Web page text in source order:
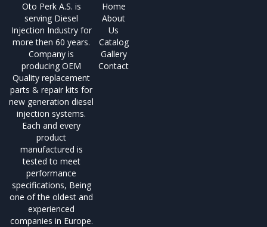
Oto Perk A.S. is
serving Diesel
Injection Industry for
more then 60 years.
Company is
producing OEM
Quality replacement
parts & repair kits for
new generation diesel
injection systems.
Each and every
product
manufactured is
tested to meet
performance
specifications, Being
one of the oldest and
experienced
companies in Europe.
Home
About
Us
Catalog
Gallery
Contact